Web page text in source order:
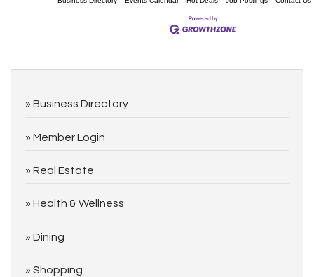
Business Directory
Member Login
Real Estate
Health & Wellness
Dining
Shopping